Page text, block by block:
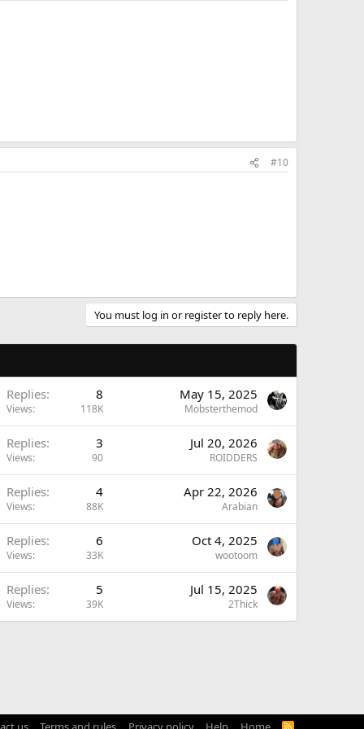
#10
You must log in or register to reply here.
Replies 8
Views 118K
May 15, 2025
Mobsterthemod
Replies 3
Views 90
Jul 20, 2026
ROIDDERS
Replies 4
Views 88K
Apr 22, 2026
Arabian
Replies 6
Views 33K
Oct 4, 2025
wootoom
Replies 5
Views 39K
Jul 15, 2025
2Thick
R